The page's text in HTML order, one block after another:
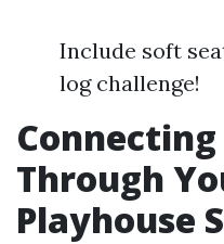
Include soft
log challenge!
Through
Playhouse